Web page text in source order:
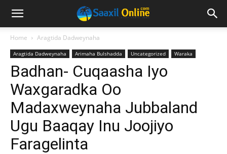
Home Aragtida Dadweynaha
Aragtida Dadweynaha Arimaha Bulshadda Uncategorized Waraka
Badhan- Cuqaasha Iyo
Waxgaradka Oo
Madaxweynaha Jubbaland
Ugu Baaqay Inu Joojiyo
Faragelinta